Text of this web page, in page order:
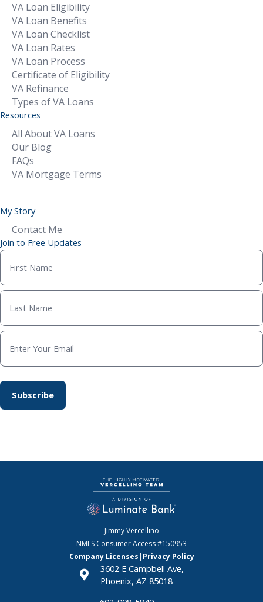
VA Loan Eligibility
VA Loan Benefits
VA Loan Checklist
VA Loan Rates
VA Loan Process
Certificate of Eligibility
VA Refinance
Types of VA Loans
Resources
All About VA Loans
Our Blog
FAQs
VA Mortgage Terms
My Story
Contact Me
Join to Free Updates
Jimmy Vercellino
NMLS Consumer Access#150953
Company Licenses | Privacy Policy
3602 E Campbell Ave,
Phoenix, AZ 85018